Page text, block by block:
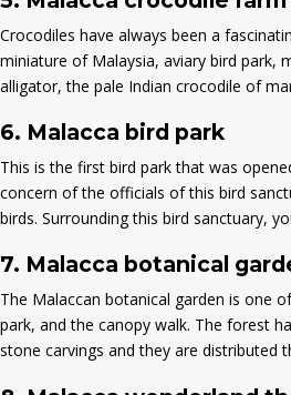
Crocodiles have always been a
miniature of Malaysia, aviary bird park,
alligator, the pale Indian crocodile of
6. Malacca bird park
This is the first bird park that was
concern of the officials of this bird
birds. Surrounding this bird sanctuary,
7. Malacca botanical
The Malaccan botanical garden is one
park, and the canopy walk. The forest
stone carvings and they are distributed